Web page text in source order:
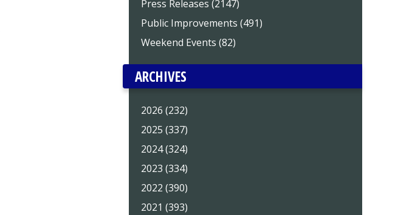
Press Releases (2147)
Public Improvements (491)
Weekend Events (82)
ARCHIVES
2026 (232)
2025 (337)
2024 (324)
2023 (334)
2022 (390)
2021 (393)